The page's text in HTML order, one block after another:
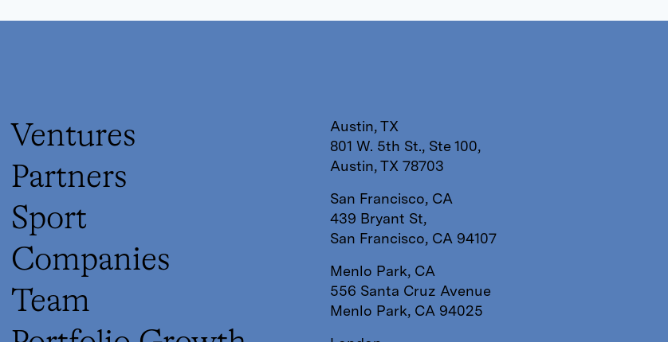
Ventures
Partners
Sport
Companies
Team
Austin, TX
801 W. 5th St., Ste 100,
Austin, TX 78703
San Francisco, CA
439 Bryant St,
San Francisco, CA 94107
Menlo Park, CA
556 Santa Cruz Avenue
Menlo Park, CA 94025